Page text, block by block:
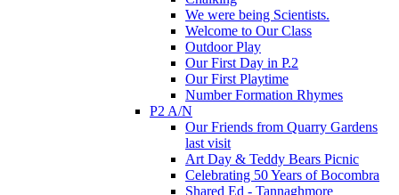
We were being Scientists.
Welcome to Our Class
Outdoor Play
Our First Day in P.2
Our First Playtime
Number Formation Rhymes
P2 A/N
Our Friends from Quarry Gardens
last visit
Art Day & Teddy Bears Picnic
Celebrating 50 Years of Bocombra
Shared Ed - Tannaghmore